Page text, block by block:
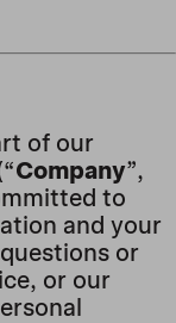
of our
Company”,
to
and your
or
or our